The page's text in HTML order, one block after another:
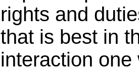
rights and
that is best in
interaction